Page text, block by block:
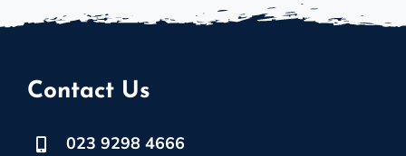
Contact Us
023 9298 4666